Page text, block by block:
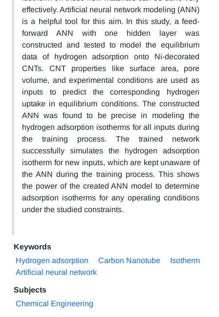
effectively. Artificial neural network modeling (ANN)
is a helpful tool for this aim. In this study, a feed-
forward ANN with one hidden layer was
constructed and tested to model the equilibrium
data of hydrogen adsorption onto Ni-decorated
CNTs. CNT properties like surface area, pore
volume, and experimental conditions are used as
inputs to predict the corresponding hydrogen
uptake in equilibrium conditions. The constructed
ANN was found to be precise in modeling the
hydrogen adsorption isotherms for all inputs during
the training process. The trained network
successfully simulates the hydrogen adsorption
isotherm for new inputs, which are kept unaware of
the ANN during the training process. This shows
the power of the created ANN model to determine
adsorption isotherms for any operating conditions
under the studied constraints.
Keywords
Hydrogen adsorption
Carbon Nanotube
Isotherm
Artificial neural network
Subjects
Chemical Engineering